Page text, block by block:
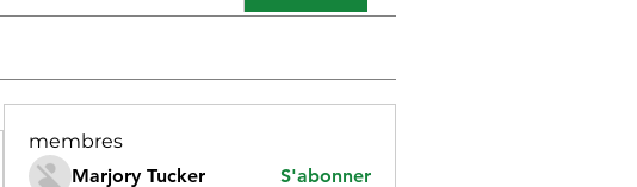
membres
Marjory Tucker
S'abonner